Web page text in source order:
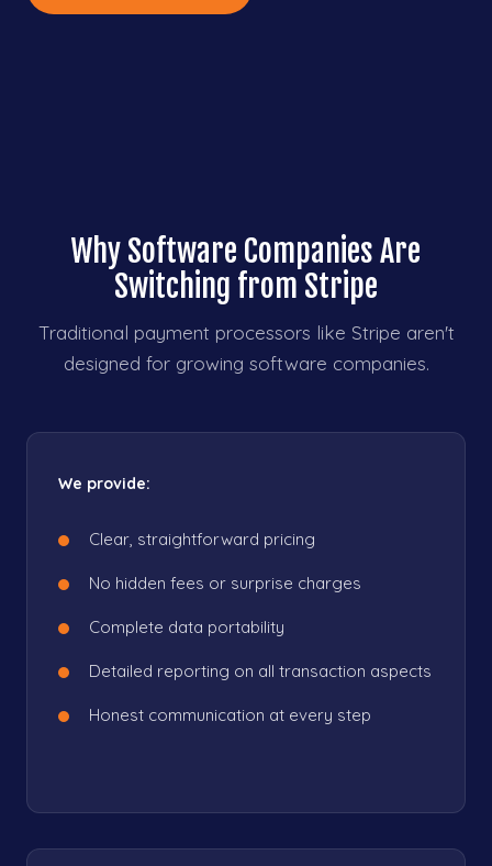
Why Software Companies Are
Switching from Stripe
Traditional payment processors like Stripe aren't
designed for growing software companies.
We provide:
Clear, straightforward pricing
No hidden fees or surprise charges
Complete data portability
Detailed reporting on all transaction aspects
Honest communication at every step